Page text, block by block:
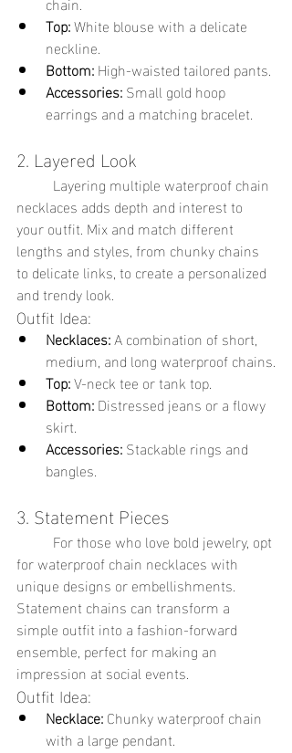
Top: White blouse with a delicate
neckline.
Bottom: High-waisted tailored pants.
Accessories: Small gold hoop
earrings and a matching bracelet.
2. Layered Look
necklaces adds depth and interest to
your outfit. Mix and match different
lengths and styles, from chunky chains
to delicate links, to create a personalized
and trendy look.
Outfit Idea:
Necklaces: A combination of short,
medium, and long waterproof chains.
Top: V-neck tee or tank top.
Bottom: Distressed jeans or a flowy
skirt.
Accessories: Stackable rings and
bangles.
3. Statement Pieces
for waterproof chain necklaces with
unique designs or embellishments.
Statement chains can transform a
simple outfit into a fashion-forward
ensemble, perfect for making an
impression at social events.
Outfit Idea:
Necklace: Chunky waterproof chain
with a large pendant.